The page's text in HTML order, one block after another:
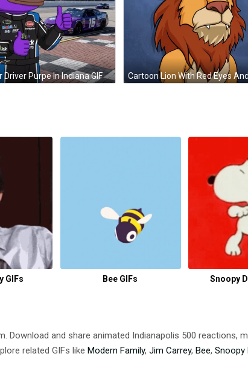
Driver Purpe In Indiana GIF
GIFs Bee GIFs Snoopy
Download and share animated Indianapolis 500 reactions,
related GIFs like Modern Family, Jim Carrey, Bee, Snoopy